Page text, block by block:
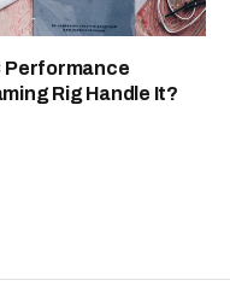
Performance
Rig Handle It?